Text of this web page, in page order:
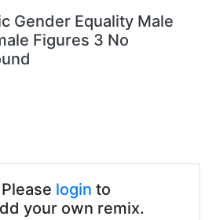
Gender Equality Male
Figures 3 No
login to
your own remix.